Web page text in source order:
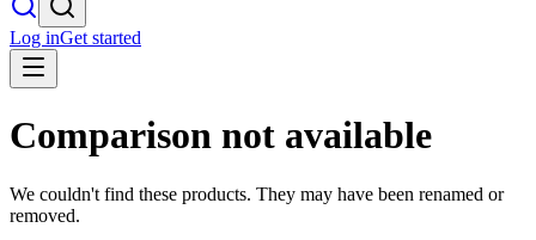
Log inGet started
Comparison not available
We couldn't find these products. They may have been renamed or
removed.